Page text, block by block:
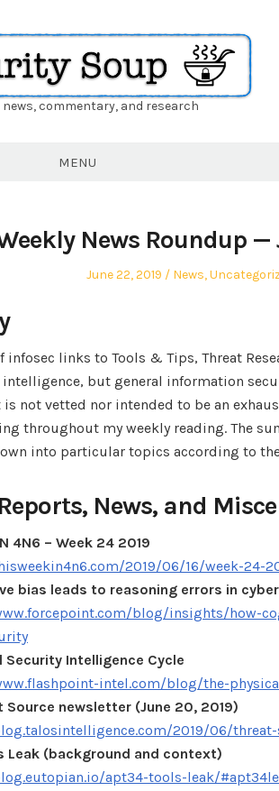
commentary, and research
MENU
News Roundup —
Posted
June 22, 2019
Posted
News,
infosec links to Tools & Tips, Threat
intelligence, but general information
is not vetted nor intended to be an
throughout my weekly reading. The
into particular topics according to
News, and
4N6 – Week 24 2019
2019/06/16/week-24-
bias leads to reasoning errors in
blog/insights/how-
Security Intelligence Cycle
intel.com/blog/the-
Source newsletter (June 20, 2019)
2019/06/
Leak (background and context)
apt34-tools-leak/